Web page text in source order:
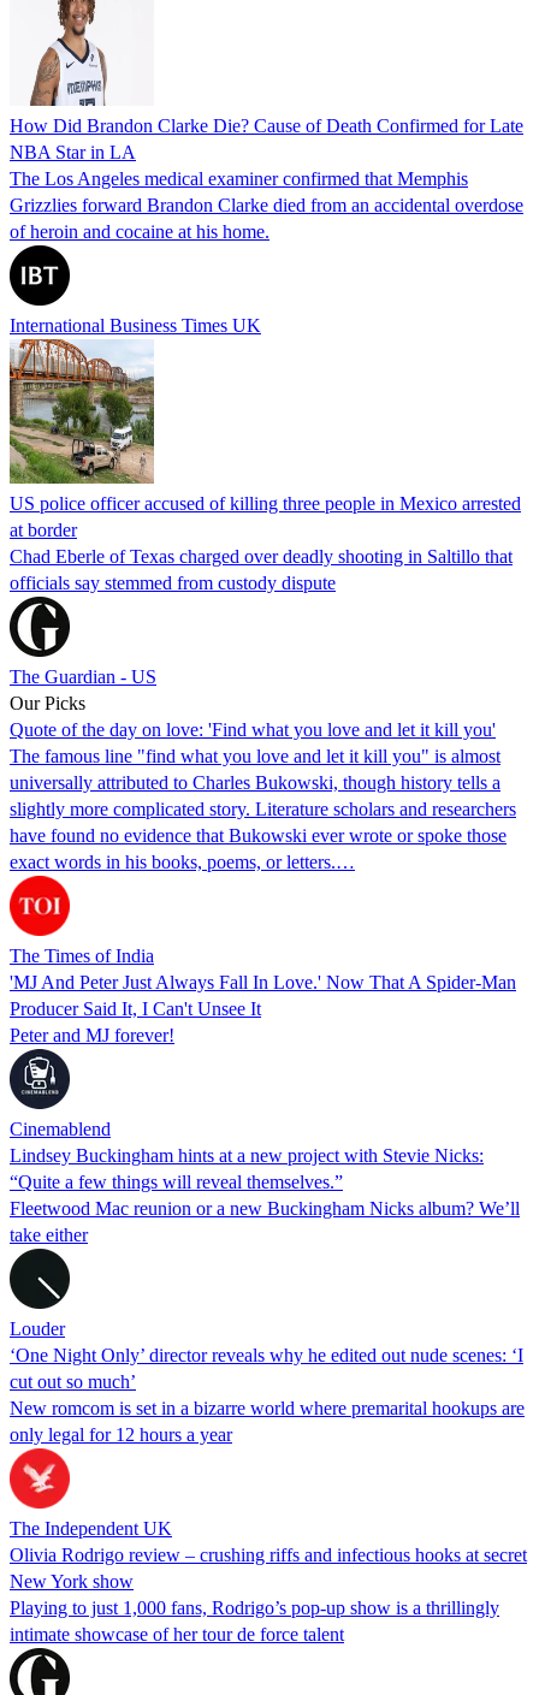
How Did Brandon Clarke Die? Cause of Death Confirmed for Late
NBA Star in LA
The Los Angeles medical examiner confirmed that Memphis
Grizzlies forward Brandon Clarke died from an accidental overdose
of heroin and cocaine at his home.
International Business Times UK
US police officer accused of killing three people in Mexico arrested
at border
Chad Eberle of Texas charged over deadly shooting in Saltillo that
officials say stemmed from custody dispute
The Guardian - US
Our Picks
Quote of the day on love: 'Find what you love and let it kill you'
The famous line "find what you love and let it kill you" is almost
universally attributed to Charles Bukowski, though history tells a
slightly more complicated story. Literature scholars and researchers
have found no evidence that Bukowski ever wrote or spoke those
exact words in his books, poems, or letters.…
The Times of India
'MJ And Peter Just Always Fall In Love.' Now That A Spider-Man
Producer Said It, I Can't Unsee It
Peter and MJ forever!
Cinemablend
Lindsey Buckingham hints at a new project with Stevie Nicks:
“Quite a few things will reveal themselves.”
Fleetwood Mac reunion or a new Buckingham Nicks album? We’ll
take either
Louder
‘One Night Only’ director reveals why he edited out nude scenes: ‘I
cut out so much’
New romcom is set in a bizarre world where premarital hookups are
only legal for 12 hours a year
The Independent UK
Olivia Rodrigo review – crushing riffs and infectious hooks at secret
New York show
Playing to just 1,000 fans, Rodrigo’s pop-up show is a thrillingly
intimate showcase of her tour de force talent